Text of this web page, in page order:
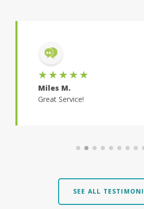
★★★★★
Miles M.
Great Service!
SEE ALL